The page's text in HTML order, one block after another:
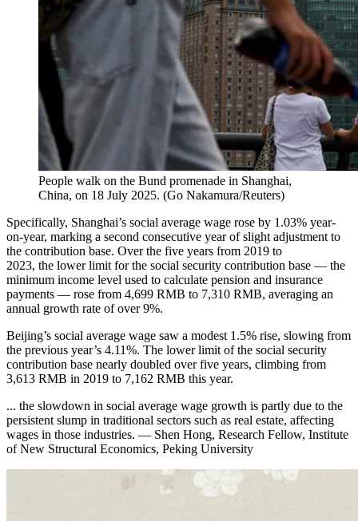
People walk on the Bund promenade in Shanghai,
China, on 18 July 2025. (Go Nakamura/Reuters)
Specifically, Shanghai’s social average wage rose by 1.03% year-
on-year, marking a second consecutive year of slight adjustment to
the contribution base. Over the five years from 2019 to
2023, the lower limit for the social security contribution base — the
minimum income level used to calculate pension and insurance
payments — rose from 4,699 RMB to 7,310 RMB, averaging an
annual growth rate of over 9%.
Beijing’s social average wage saw a modest 1.5% rise, slowing from
the previous year’s 4.11%. The lower limit of the social security
contribution base nearly doubled over five years, climbing from
3,613 RMB in 2019 to 7,162 RMB this year.
... the slowdown in social average wage growth is partly due to the
persistent slump in traditional sectors such as real estate, affecting
wages in those industries. — Shen Hong, Research Fellow, Institute
of New Structural Economics, Peking University